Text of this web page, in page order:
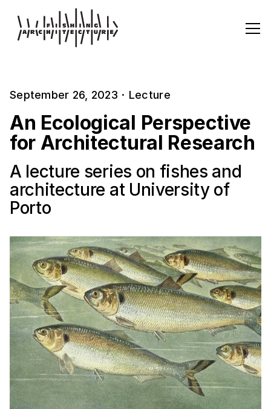
September 26, 2023 · Lecture
An Ecological Perspective
for Architectural Research
A lecture series on fishes and
architecture at University of
Porto